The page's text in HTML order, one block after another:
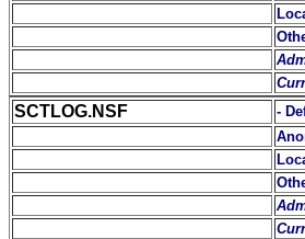
SCTLOG.NSF
-